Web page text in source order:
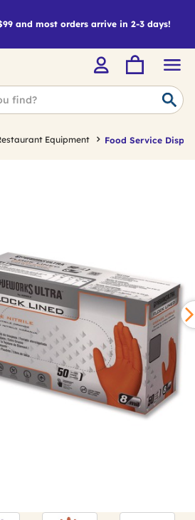
and most orders arrive in 2-3 days!
Equipment Food Service